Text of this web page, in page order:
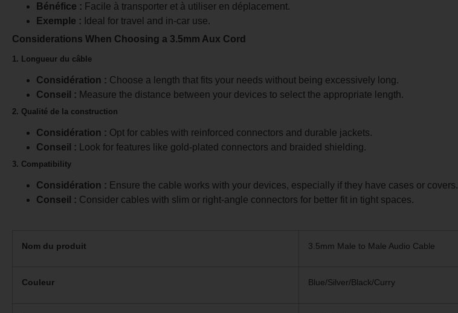
Bénéfice : Facile à transporter et à utiliser en déplacement.
Exemple : Ideal for travel and in-car use.
Considerations When Choosing a 3.5mm Aux Cord
1. Longueur du câble
Considération : Choose a length that fits your needs without being excessively long.
Conseil : Measure the distance between your devices to select the appropriate length.
2. Qualité de la construction
Considération : Opt for cables with reinforced connectors and durable jackets.
Conseil : Look for features like gold-plated connectors and braided shielding.
3. Compatibility
Considération : Ensure the cable works with your devices, especially if they have cases or covers.
Conseil : Consider cables with slim or right-angle connectors for better fit in tight spaces.
Nom du produit 3.5mm Male to Male Audio Cable
Couleur Blue/Silver/Black/Curry